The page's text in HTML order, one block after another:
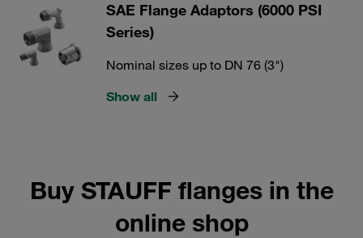
SAE Flange Adaptors (6000 PSI
Series)
Nominal sizes up to DN 76 (3")
Show all
Buy STAUFF flanges in the
online shop